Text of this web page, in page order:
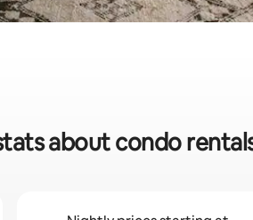
about condo